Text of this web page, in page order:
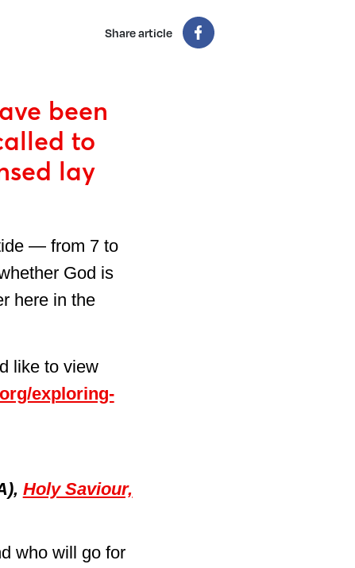
Share article
been
to
lay
— from 7 to
God is
here in the
like to view
exploring-
Holy Saviour,
who will go for